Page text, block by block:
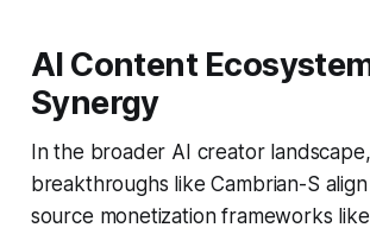
AI Content
Synergy
In the broader AI creator landscape,
breakthroughs like Cambrian-S
source monetization frameworks like